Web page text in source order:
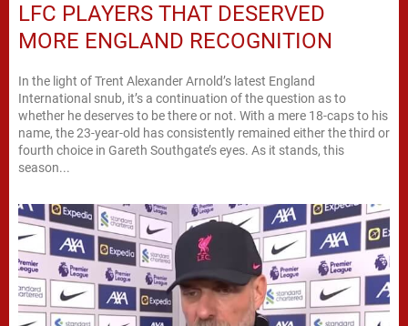
LFC PLAYERS THAT DESERVED
MORE ENGLAND RECOGNITION
In the light of Trent Alexander Arnold’s latest England
International snub, it’s a continuation of the question as to
whether he deserves to be there or not. With a mere 18-caps to his
name, the 23-year-old has consistently remained either the third or
fourth choice in Gareth Southgate’s eyes. As it stands, this
season...